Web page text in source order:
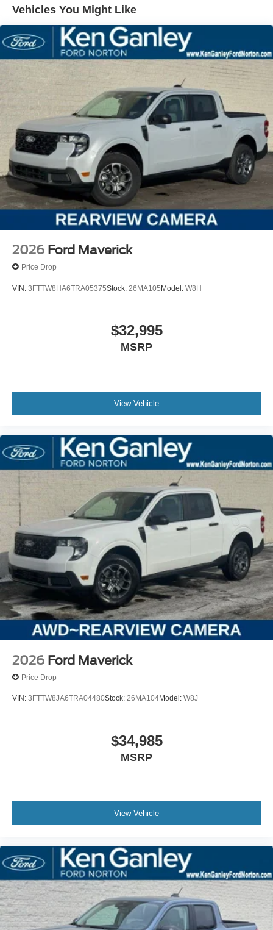
Vehicles You Might Like
2026 Ford Maverick
Price Drop
VIN: 3FTTW8HA6TRA05375Stock: 26MA105Model: W8H
$32,995
MSRP
View Vehicle
2026 Ford Maverick
Price Drop
VIN: 3FTTW8JA6TRA04480Stock: 26MA104Model: W8J
$34,985
MSRP
View Vehicle